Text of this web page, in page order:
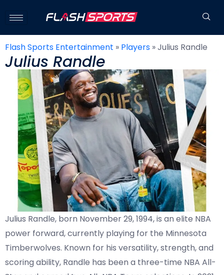
Flash Sports Entertainment » Players »Julius Randle
Julius Randle
Julius Randle, born November 29, 1994, is an elite NBA
power forward, currently playing for the Minnesota
Timberwolves. Known for his versatility, strength, and
scoring ability, Randle has been a three-time NBA All-